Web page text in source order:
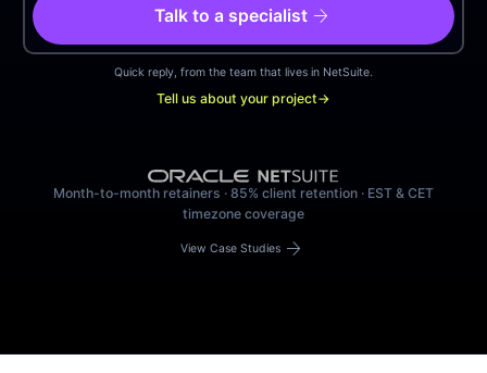
Talk to a specialistarrow_forward
Quick reply, from the team that lives in NetSuite.
Tell us about your project→
Month-to-month retainers · 85% client retention · EST & CET
timezone coverage
View Case Studies arrow_forward